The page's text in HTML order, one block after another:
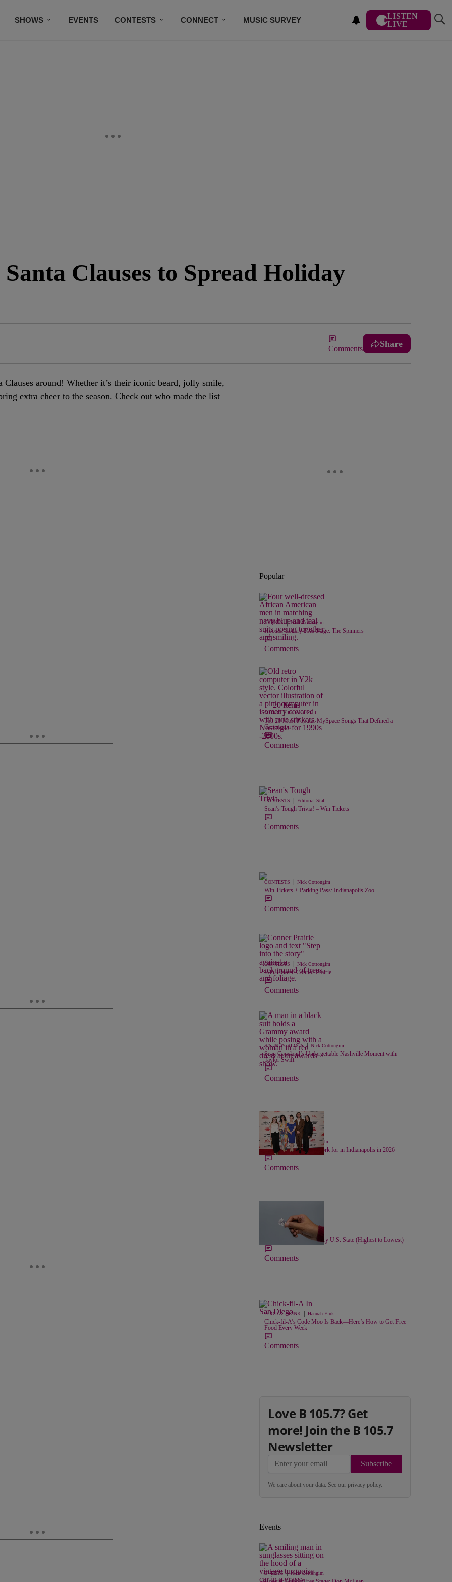
SHOWS EVENTS CONTESTS CONNECT MUSIC SURVEY
LISTEN
LIVE
Clauses to Spread Holiday
Comments Share
Clauses around! Whether it’s their iconic beard, jolly smile,
extra cheer to the season. Check out who made the list
Popular
EVENTS | Nick Cottongim
Hoosier Lottery Free Stage: The Spinners
Comments
20 Items
MUSIC | Editorial Staff
Top 20 Most Popular MySpace Songs That Defined a
Generation
Comments
CONTESTS | Editorial Staff
Sean’s Tough Trivia! – Win Tickets
Comments
CONTESTS | Nick Cottongim
Win Tickets + Parking Pass: Indianapolis Zoo
Comments
CONTESTS | Nick Cottongim
Win Tickets: Connor Prairie
Comments
B'S INDY BLOGS | Nick Cottongim
Sean Copeland’s Unforgettable Nashville Moment with
Taylor Swift
Comments
24 Items
LIFESTYLE | Chase Iseghohi
Top 20 Companies to Work for in Indianapolis in 2026
Comments
11 Items
Nick Cottongim
Minimum Wage For Every U.S. State (Highest to Lowest)
Comments
FOOD & DRINK | Hannah Fink
Chick-fil-A’s Code Moo Is Back—Here’s How to Get Free
Food Every Week
Comments
Love B 105.7? Get
more! Join the B 105.7
Newsletter
Subscribe
We care about your data. See our privacy policy.
Events
EVENTS | Nick Cottongim